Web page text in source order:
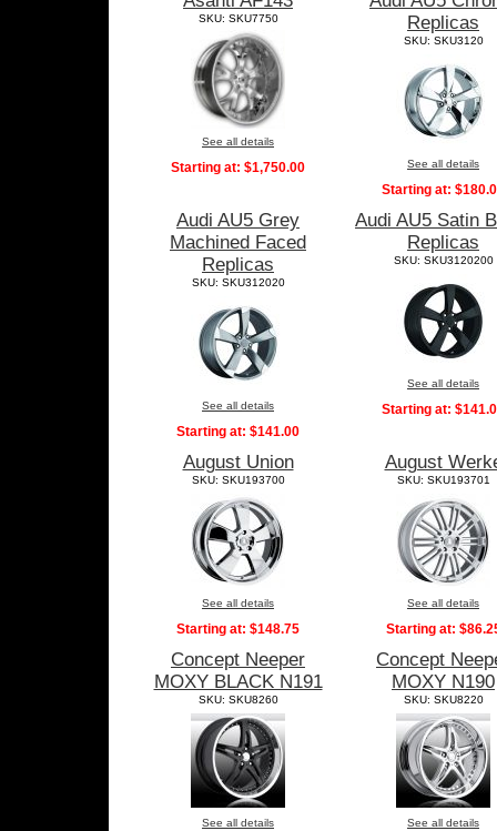
SKU: SKU7750
See all details
Starting at: $1,750.00
Replicas
SKU: SKU3120
See all details
Starting at:
Audi AU5 Grey
Machined Faced
Replicas
SKU: SKU312020
See all details
Starting at: $141.00
Audi AU5 Satin
Replicas
SKU: SKU3120200
See all details
Starting at:
August Union
SKU: SKU193700
See all details
Starting at: $148.75
August
SKU: SKU193701
See all details
Starting at:
Concept Neeper
MOXY BLACK N191
SKU: SKU8260
See all details
Concept
MOXY N190
SKU: SKU8220
See all details